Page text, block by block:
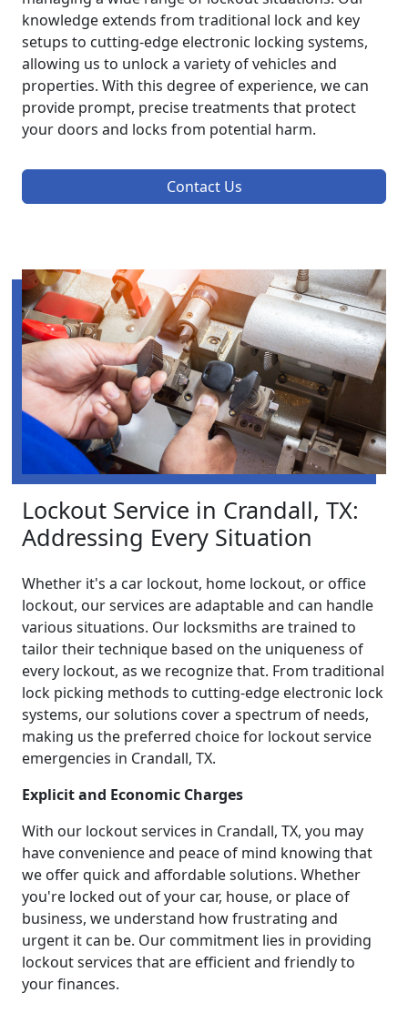
knowledge extends from traditional lock and key
setups to cutting-edge electronic locking systems,
allowing us to unlock a variety of vehicles and
properties. With this degree of experience, we can
provide prompt, precise treatments that protect
your doors and locks from potential harm.
Contact Us
Lockout Service in Crandall, TX:
Addressing Every Situation
Whether it's a car lockout, home lockout, or office
lockout, our services are adaptable and can handle
various situations. Our locksmiths are trained to
tailor their technique based on the uniqueness of
every lockout, as we recognize that. From traditional
lock picking methods to cutting-edge electronic lock
systems, our solutions cover a spectrum of needs,
making us the preferred choice for lockout service
emergencies in Crandall, TX.
Explicit and Economic Charges
With our lockout services in Crandall, TX, you may
have convenience and peace of mind knowing that
we offer quick and affordable solutions. Whether
you're locked out of your car, house, or place of
business, we understand how frustrating and
urgent it can be. Our commitment lies in providing
lockout services that are efficient and friendly to
your finances.